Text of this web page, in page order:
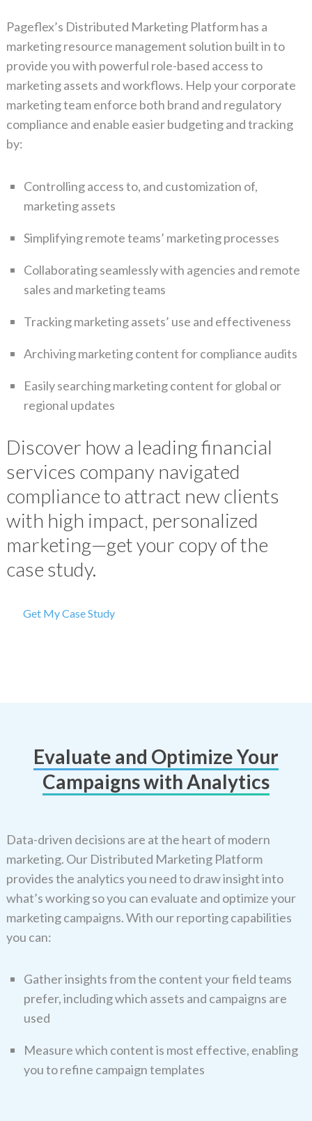
Pageflex’s Distributed Marketing Platform has a
marketing resource management solution built in to
provide you with powerful role-based access to
marketing assets and workflows. Help your corporate
marketing team enforce both brand and regulatory
compliance and enable easier budgeting and tracking
by:
Controlling access to, and customization of,
marketing assets
Simplifying remote teams’ marketing processes
Collaborating seamlessly with agencies and remote
sales and marketing teams
Tracking marketing assets’ use and effectiveness
Archiving marketing content for compliance audits
Easily searching marketing content for global or
regional updates
Discover how a leading financial
services company navigated
compliance to attract new clients
with high impact, personalized
marketing—get your copy of the
case study.
Get My Case Study
Evaluate and Optimize Your
Campaigns with Analytics
Data-driven decisions are at the heart of modern
marketing. Our Distributed Marketing Platform
provides the analytics you need to draw insight into
what’s working so you can evaluate and optimize your
marketing campaigns. With our reporting capabilities
you can:
Gather insights from the content your field teams
prefer, including which assets and campaigns are
used
Measure which content is most effective, enabling
you to refine campaign templates